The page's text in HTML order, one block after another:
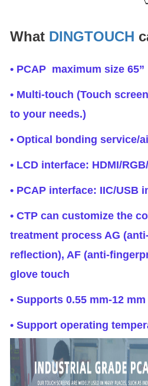
What DINGTOUCH
• PCAP maximum size 65”
• Multi-touch (Touch
to your needs.)
• Optical bonding service/
• LCD interface: HDMI/
• PCAP interface: IIC/USB
• CTP can customize the
treatment process AG
reflection), AF (anti-
glove touch
• Supports 0.55 mm-12
• Support operating